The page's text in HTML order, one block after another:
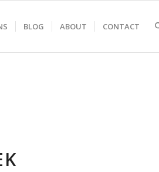
BLOG ABOUT CONTACT